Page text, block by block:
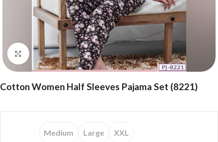
Click to enlarge
Cotton Women Half Sleeves Pajama Set (8221)
Medium Large XXL